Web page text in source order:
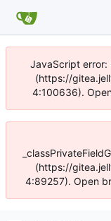
JavaScript
(https://
4:100636).
(https://
4:89257). Open